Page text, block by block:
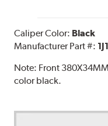
Caliper Color: Black
Manufacturer Part #:
Note: Front
color black.